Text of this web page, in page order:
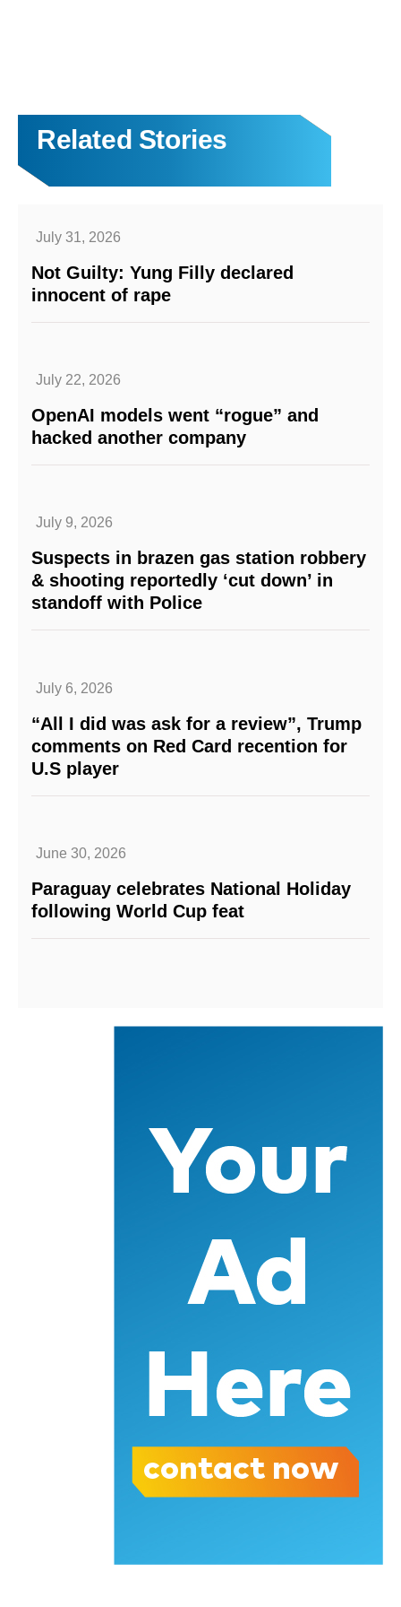
Related Stories
July 31, 2026
Not Guilty: Yung Filly declared
innocent of rape
July 22, 2026
OpenAI models went “rogue” and
hacked another company
July 9, 2026
Suspects in brazen gas station robbery
& shooting reportedly ‘cut down’ in
standoff with Police
July 6, 2026
“All I did was ask for a review”, Trump
comments on Red Card recention for
U.S player
June 30, 2026
Paraguay celebrates National Holiday
following World Cup feat